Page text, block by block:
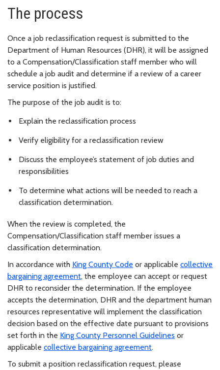
The process
Once a job reclassification request is submitted to the
Department of Human Resources (DHR), it will be assigned
to a Compensation/Classification staff member who will
schedule a job audit and determine if a review of a career
service position is justified.
The purpose of the job audit is to:
Explain the reclassification process
Verify eligibility for a reclassification review
Discuss the employee’s statement of job duties and
responsibilities
To determine what actions will be needed to reach a
classification determination.
When the review is completed, the
Compensation/Classification staff member issues a
classification determination.
In accordance with King County Code or applicable collective
bargaining agreement, the employee can accept or request
DHR to reconsider the determination. If the employee
accepts the determination, DHR and the department human
resources representative will implement the classification
decision based on the effective date pursuant to provisions
set forth in the King County Personnel Guidelines or
applicable collective bargaining agreement.
To submit a position reclassification request, please